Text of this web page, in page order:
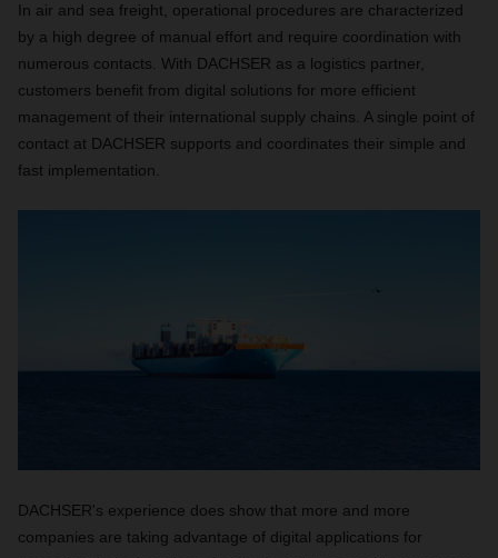
In air and sea freight, operational procedures are characterized
by a high degree of manual effort and require coordination with
numerous contacts. With DACHSER as a logistics partner,
customers benefit from digital solutions for more efficient
management of their international supply chains. A single point of
contact at DACHSER supports and coordinates their simple and
fast implementation.
DACHSER's experience does show that more and more
companies are taking advantage of digital applications for